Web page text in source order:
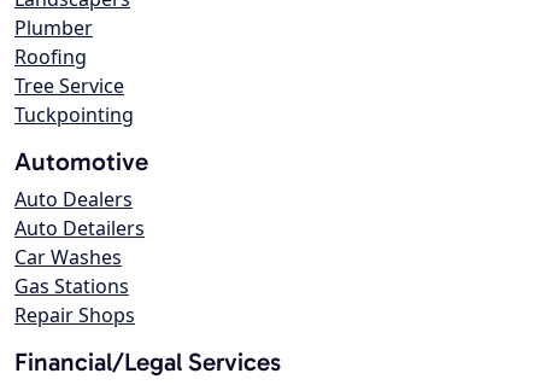
Plumber
Roofing
Tree Service
Tuckpointing
Automotive
Auto Dealers
Auto Detailers
Car Washes
Gas Stations
Repair Shops
Financial/Legal Services